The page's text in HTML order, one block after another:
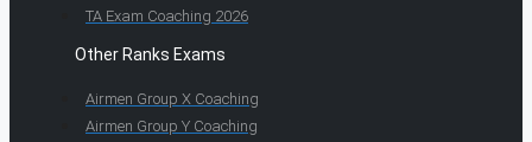
TA Exam Coaching 2026
Other Ranks Exams
Airmen Group X Coaching
Airmen Group Y Coaching